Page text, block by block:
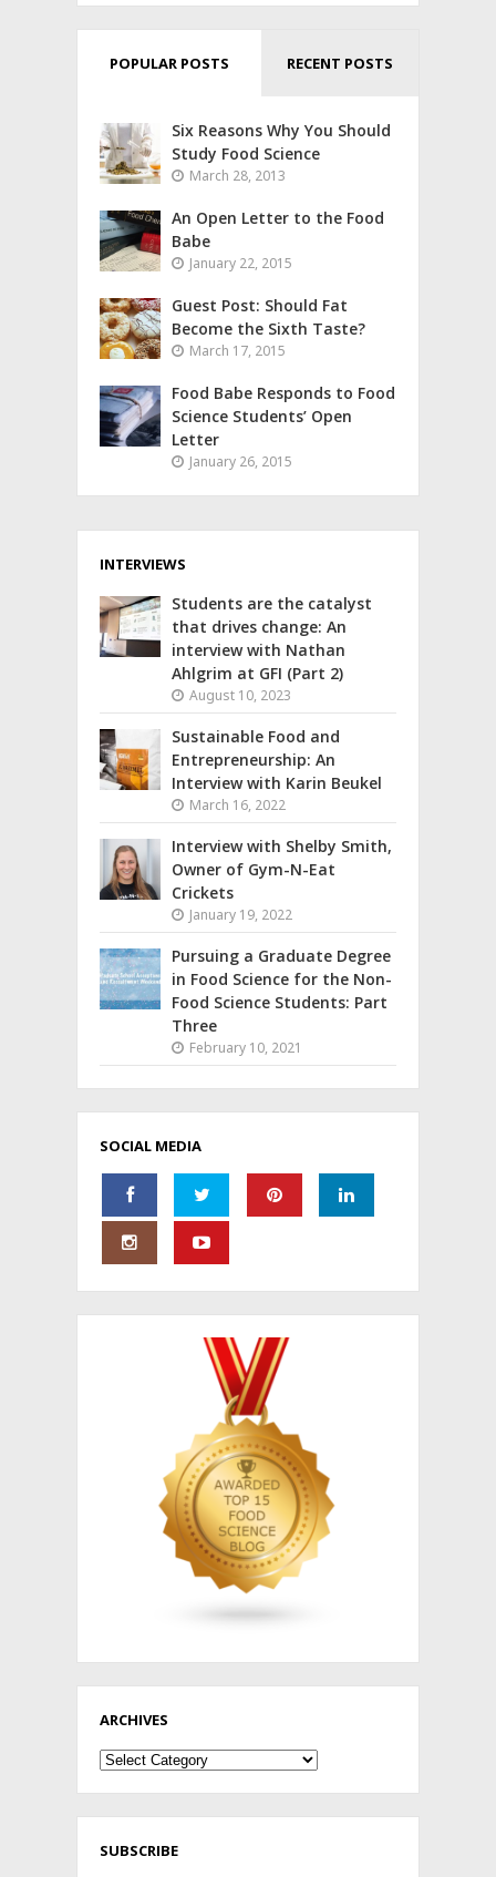
POPULAR POSTS RECENT POSTS
Six Reasons Why You Should
Study Food Science
March 28, 2013
An Open Letter to the Food
Babe
January 22, 2015
Guest Post: Should Fat
Become the Sixth Taste?
March 17, 2015
Food Babe Responds to Food
Science Students’ Open
Letter
January 26, 2015
INTERVIEWS
Students are the catalyst
that drives change: An
interview with Nathan
Ahlgrim at GFI (Part 2)
August 10, 2023
Sustainable Food and
Entrepreneurship: An
Interview with Karin Beukel
March 16, 2022
Interview with Shelby Smith,
Owner of Gym-N-Eat
Crickets
January 19, 2022
Pursuing a Graduate Degree
in Food Science for the Non-
Food Science Students: Part
Three
February 10, 2021
SOCIAL MEDIA
ARCHIVES
Archives
SUBSCRIBE